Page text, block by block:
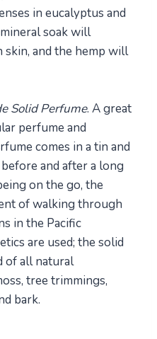
in eucalyptus and
soak will
skin, and the hemp will
Solid Perfume. A great
perfume and
comes in a tin and
and after a long
on the go, the
of walking through
in the Pacific
are used; the solid
of all natural
tree trimmings,
bark.